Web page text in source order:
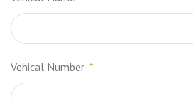
Vehical Number *